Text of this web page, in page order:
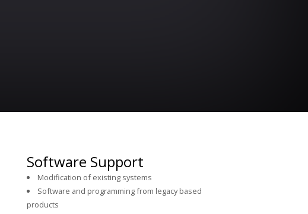
Software Support
Modification of existing systems
Software and programming from legacy based
products